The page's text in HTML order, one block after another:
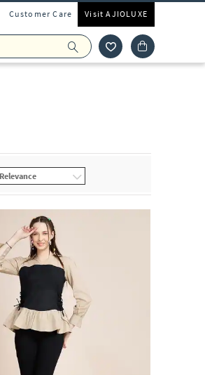
Customer Care Visit AJIOLUXE